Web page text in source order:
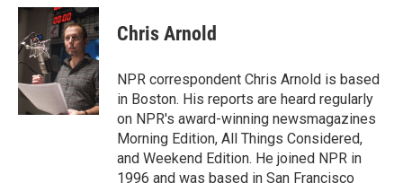
c
e
b
o
k
i
t
t
e
r
n
k
e
d
I
n
Chris Arnold
NPR correspondent Chris Arnold is based
in Boston. His reports are heard regularly
on NPR's award-winning newsmagazines
Morning Edition, All Things Considered,
and Weekend Edition. He joined NPR in
1996 and was based in San Francisco